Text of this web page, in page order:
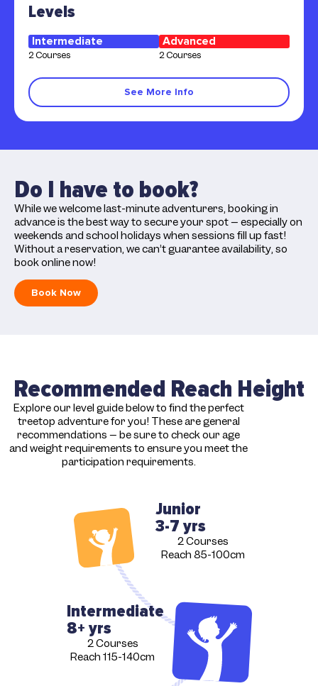
Levels
Intermediate
2 Courses
Advanced
2 Courses
See More Info
Do I have to book?
While we welcome last-minute adventurers, booking in
advance is the best way to secure your spot – especially on
weekends and school holidays when sessions fill up fast!
Without a reservation, we can’t guarantee availability, so
book online now!
Book Now
Recommended Reach Height
Explore our level guide below to find the perfect
treetop adventure for you! These are general
recommendations – be sure to check our age
and weight requirements to ensure you meet the
participation requirements.
Junior
3-7 yrs
2 Courses
Reach 85-100cm
Intermediate
8+ yrs
2 Courses
Reach 115-140cm